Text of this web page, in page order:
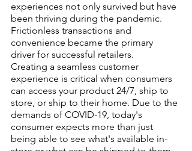
experiences not only survived but have
been thriving during the pandemic.
Frictionless transactions and
convenience became the primary
driver for successful retailers.
Creating a seamless customer
experience is critical when consumers
can access your product 24/7, ship to
store, or ship to their home. Due to the
demands of COVID-19, today's
consumer expects more than just
being able to see what's available in-